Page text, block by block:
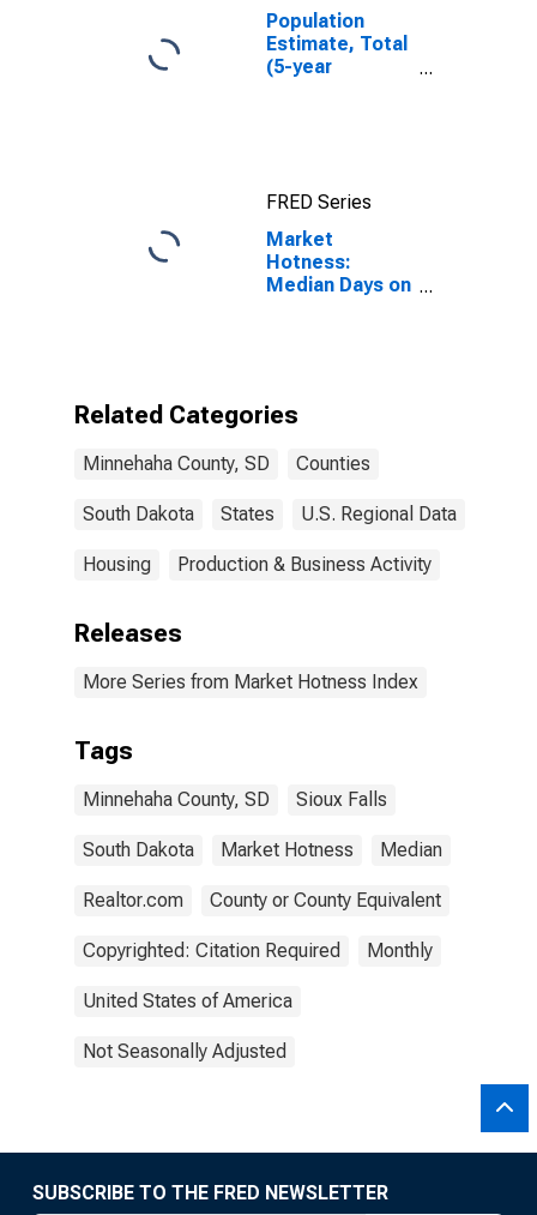
Population
Estimate, Total
(5-year
FRED Series
Market
Hotness:
Median Days on
Related Categories
Minnehaha County, SD Counties
South Dakota States U.S. Regional Data
Housing Production & Business Activity
Releases
More Series from Market Hotness Index
Tags
Minnehaha County, SD Sioux Falls
South Dakota Market Hotness Median
Realtor.com County or County Equivalent
Copyrighted: Citation Required Monthly
United States of America
Not Seasonally Adjusted
SUBSCRIBE TO THE FRED NEWSLETTER